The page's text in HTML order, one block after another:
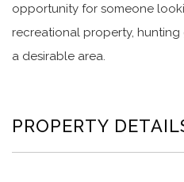
opportunity for someone
recreational property,
a desirable area.
PROPERTY